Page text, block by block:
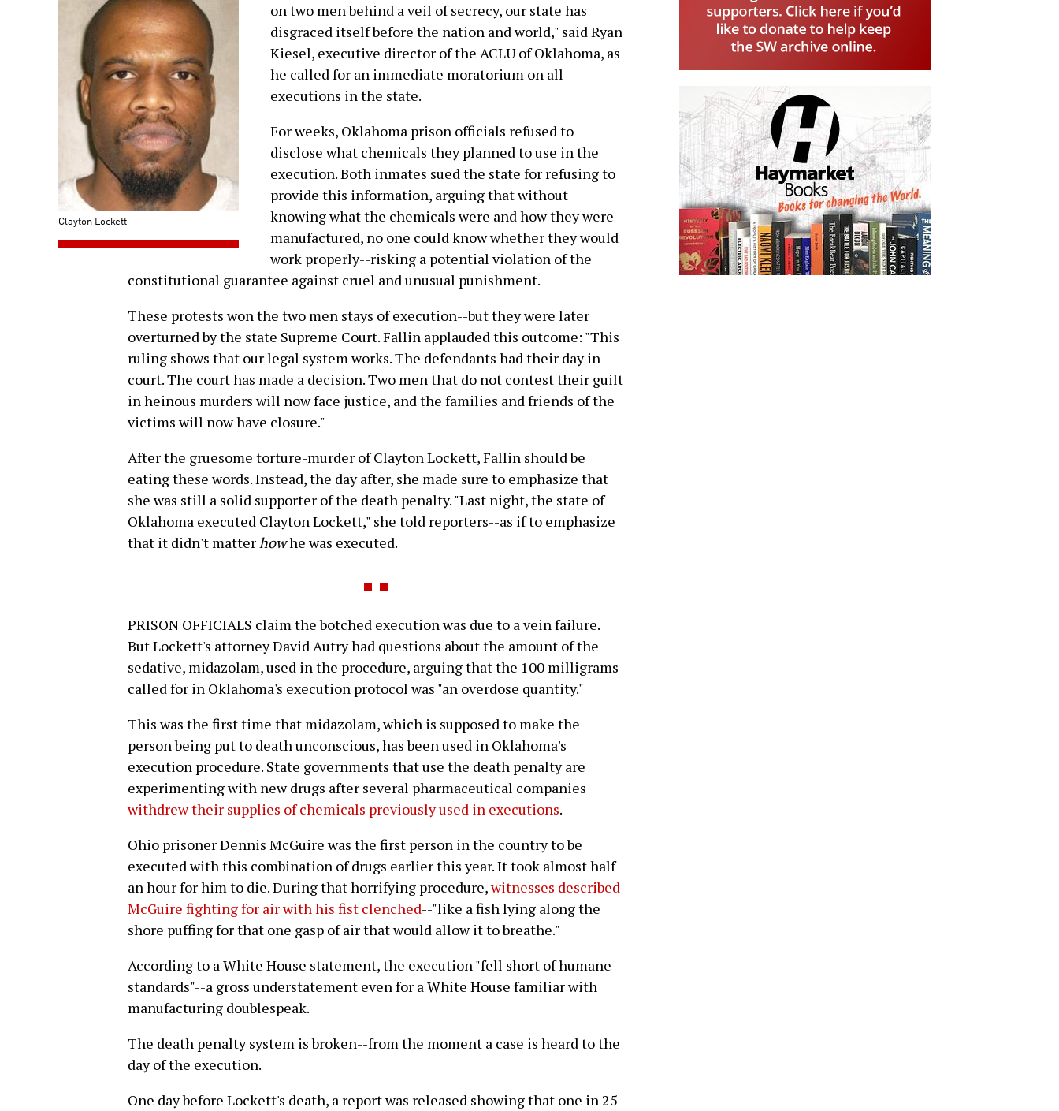
Clayton Lockett
on two men behind a veil of secrecy, our state has
disgraced itself before the nation and world," said Ryan
Kiesel, executive director of the ACLU of Oklahoma, as
he called for an immediate moratorium on all
executions in the state.
For weeks, Oklahoma prison officials refused to
disclose what chemicals they planned to use in the
execution. Both inmates sued the state for refusing to
provide this information, arguing that without
knowing what the chemicals were and how they were
manufactured, no one could know whether they would
work properly--risking a potential violation of the
constitutional guarantee against cruel and unusual punishment.
These protests won the two men stays of execution--but they were later
overturned by the state Supreme Court. Fallin applauded this outcome: "This
ruling shows that our legal system works. The defendants had their day in
court. The court has made a decision. Two men that do not contest their guilt
in heinous murders will now face justice, and the families and friends of the
victims will now have closure."
After the gruesome torture-murder of Clayton Lockett, Fallin should be
eating these words. Instead, the day after, she made sure to emphasize that
she was still a solid supporter of the death penalty. "Last night, the state of
Oklahoma executed Clayton Lockett," she told reporters--as if to emphasize
that it didn't matterhowhe was executed.
PRISON OFFICIALS claim the botched execution was due to a vein failure.
But Lockett's attorney David Autry had questions about the amount of the
sedative, midazolam, used in the procedure, arguing that the 100 milligrams
called for in Oklahoma's execution protocol was "an overdose quantity."
This was the first time that midazolam, which is supposed to make the
person being put to death unconscious, has been used in Oklahoma's
execution procedure. State governments that use the death penalty are
experimenting with new drugs after several pharmaceutical companies
withdrew their supplies of chemicals previously used in executions.
Ohio prisoner Dennis McGuire was the first person in the country to be
executed with this combination of drugs earlier this year. It took almost half
an hour for him to die. During that horrifying procedure,witnesses described
McGuire fighting for air with his fist clenched--"like a fish lying along the
shore puffing for that one gasp of air that would allow it to breathe."
According to a White House statement, the execution "fell short of humane
standards"--a gross understatement even for a White House familiar with
manufacturing doublespeak.
The death penalty system is broken--from the moment a case is heard to the
day of the execution.
One day before Lockett's death, a report was released showing that one in 25